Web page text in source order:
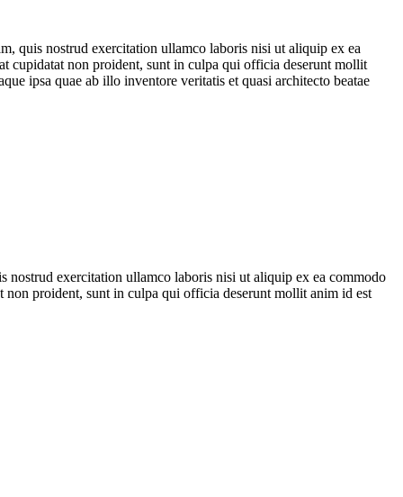
quis nostrud exercitation ullamco laboris nisi ut aliquip ex ea
cupidatat non proident, sunt in culpa qui officia deserunt mollit
ipsa quae ab illo inventore veritatis et quasi architecto beatae
exercitation ullamco laboris nisi ut aliquip ex ea commodo
proident, sunt in culpa qui officia deserunt mollit anim id est